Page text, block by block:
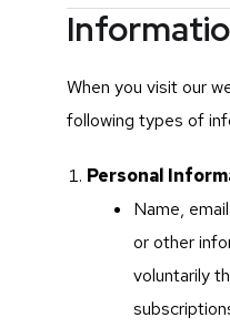
When you visit our
following types of
Personal
Name,
or other
voluntarily